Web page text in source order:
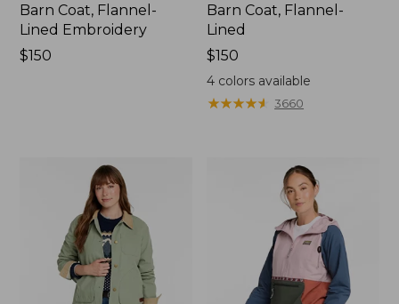
Barn Coat, Flannel-
Lined Embroidery
Price:
$150
Barn Coat, Flannel-
Lined
Price:
$150
$150
4 colors available
★★★★★
★★★★★ 3660